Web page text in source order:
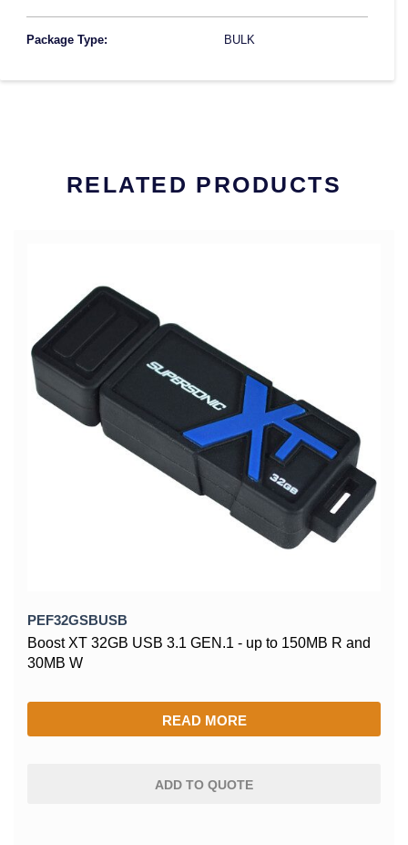
Package Type: BULK
RELATED PRODUCTS
PEF32GSBUSB
Boost XT 32GB USB 3.1 GEN.1 - up to 150MB R and
30MB W
READ MORE
ADD TO QUOTE